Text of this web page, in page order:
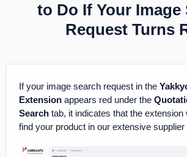
to Do If Your Image
Request Turns
If your image search request in the
Extension appears red under the
Search tab, it indicates that the extension
find your product in our extensive supplier